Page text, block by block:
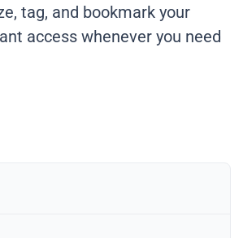
tag, and bookmark your
access whenever you need